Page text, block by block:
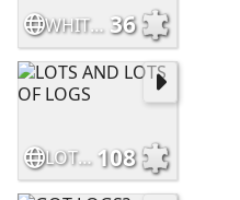
WHITE ZINNIA 36
LOTS AND LOTS OF LOGS 108